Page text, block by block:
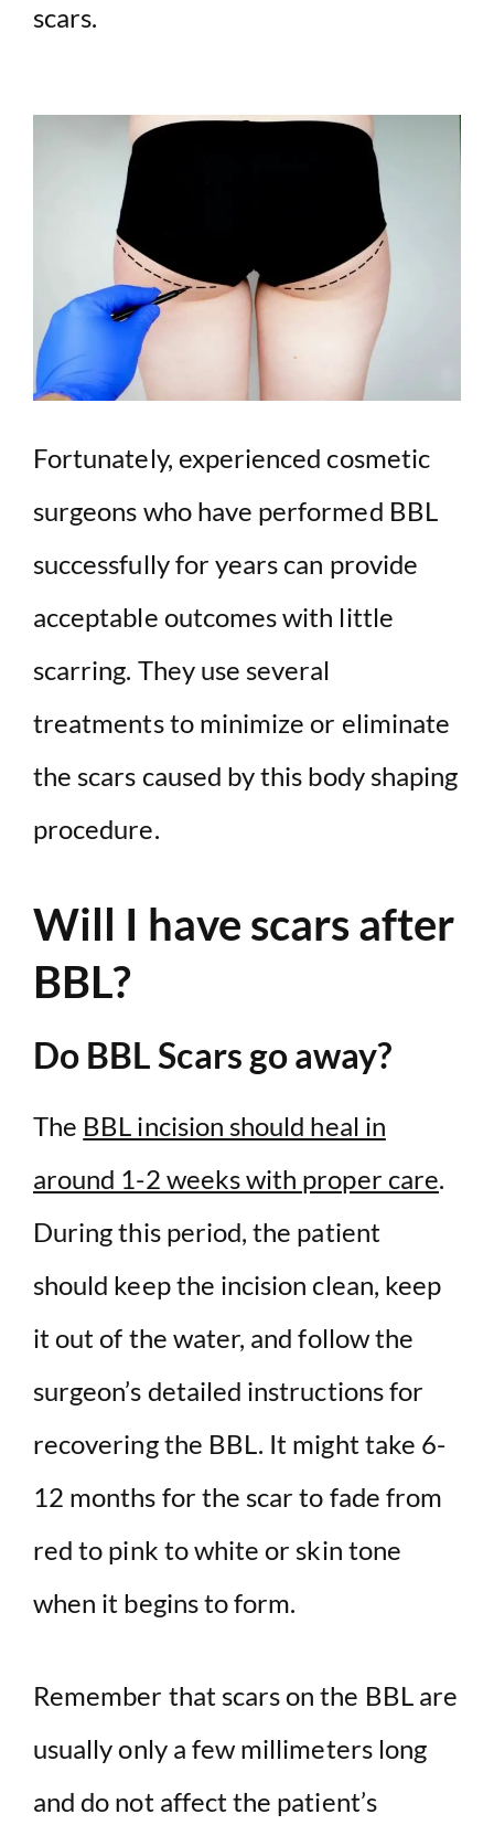
scars.
Fortunately, experienced cosmetic
surgeons who have performed BBL
successfully for years can provide
acceptable outcomes with little
scarring. They use several
treatments to minimize or eliminate
the scars caused by this body shaping
procedure.
Will I have scars after
BBL?
Do BBL Scars go away?
The BBL incision should heal in
around 1-2 weeks with proper care.
During this period, the patient
should keep the incision clean, keep
it out of the water, and follow the
surgeon’s detailed instructions for
recovering the BBL. It might take 6-
12 months for the scar to fade from
red to pink to white or skin tone
when it begins to form.
Remember that scars on the BBL are
usually only a few millimeters long
and do not affect the patient’s